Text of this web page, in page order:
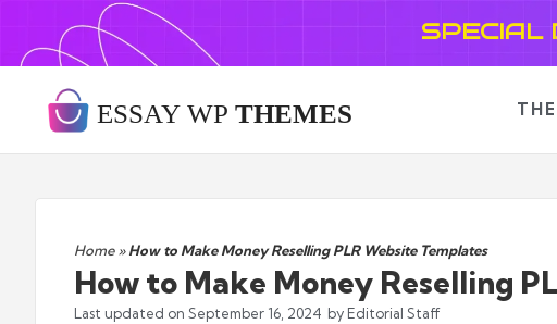
SPECIAL
Home»How to Make Money Reselling PLR Website Templates
How to Make Money Reselling
Last updated on September 16, 2024 by Editorial Staff